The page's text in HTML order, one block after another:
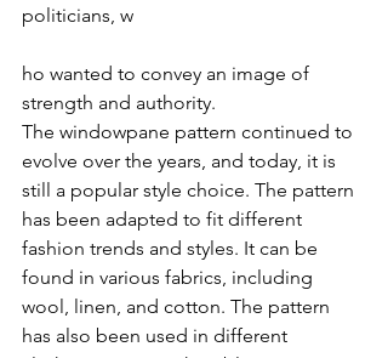
politicians, w
ho wanted to convey an image of
strength and authority.
The windowpane pattern continued to
evolve over the years, and today, it is
still a popular style choice. The pattern
has been adapted to fit different
fashion trends and styles. It can be
found in various fabrics, including
wool, linen, and cotton. The pattern
has also been used in different